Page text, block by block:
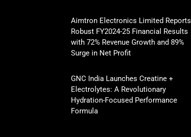
Aimtron Electronics Limited Reports
Robust FY2024-25 Financial Results
with 72% Revenue Growth and 89%
Surge in Net Profit
GNC India Launches Creatine +
Electrolytes: A Revolutionary
Hydration-Focused Performance
Formula